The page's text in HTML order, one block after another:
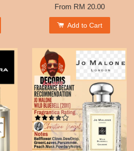
From RM 20.00
Add to Cart